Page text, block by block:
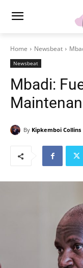
Home Newsbeat
Newsbeat
Mbadi:
By Kipkemboi Collins